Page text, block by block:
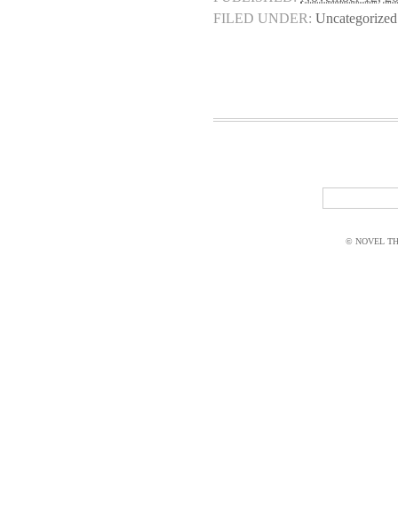
FILED UNDER: Uncategorized
© NOVEL